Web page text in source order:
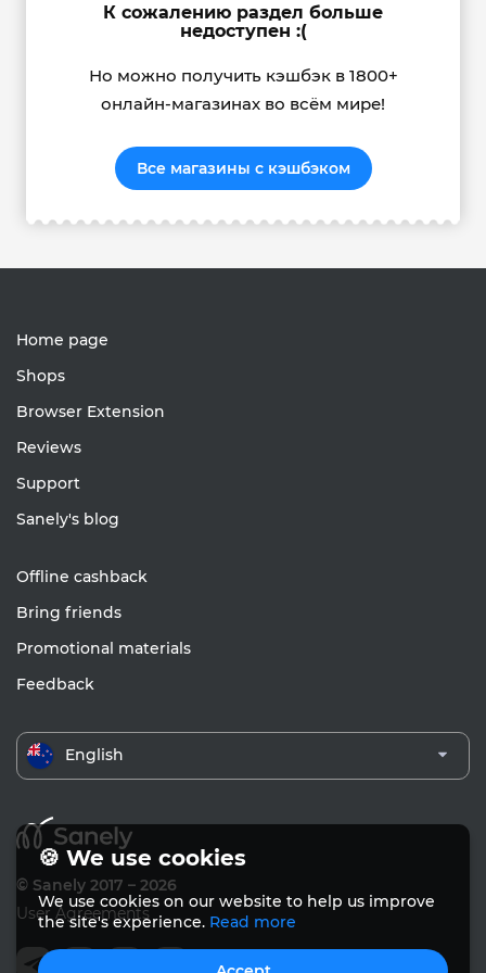
К сожалению раздел больше
недоступен :(
Но можно получить кэшбэк в 1800+
онлайн-магазинах во всём мире!
Все магазины с кэшбэком
Home page
Shops
Browser Extension
Reviews
Support
Sanely's blog
Offline cashback
Bring friends
Promotional materials
Feedback
English
© Sanely 2017 – 2026
User Agreements
🍪 We use cookies
We use cookies on our website to help us improve
the site's experience. Read more